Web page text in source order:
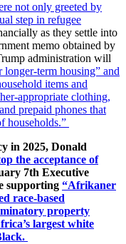
not only greeted by
step in refugee
as they settle into
memo obtained by
administration will
longer-term housing” and
items and
appropriate clothing,
prepaid phones that
households.”
in 2025, Donald
the acceptance of
7th Executive
supporting “Afrikaner
race-based
property
largest white